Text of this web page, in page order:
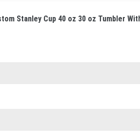
Stanley Cup 40 oz 30 oz Tumbler